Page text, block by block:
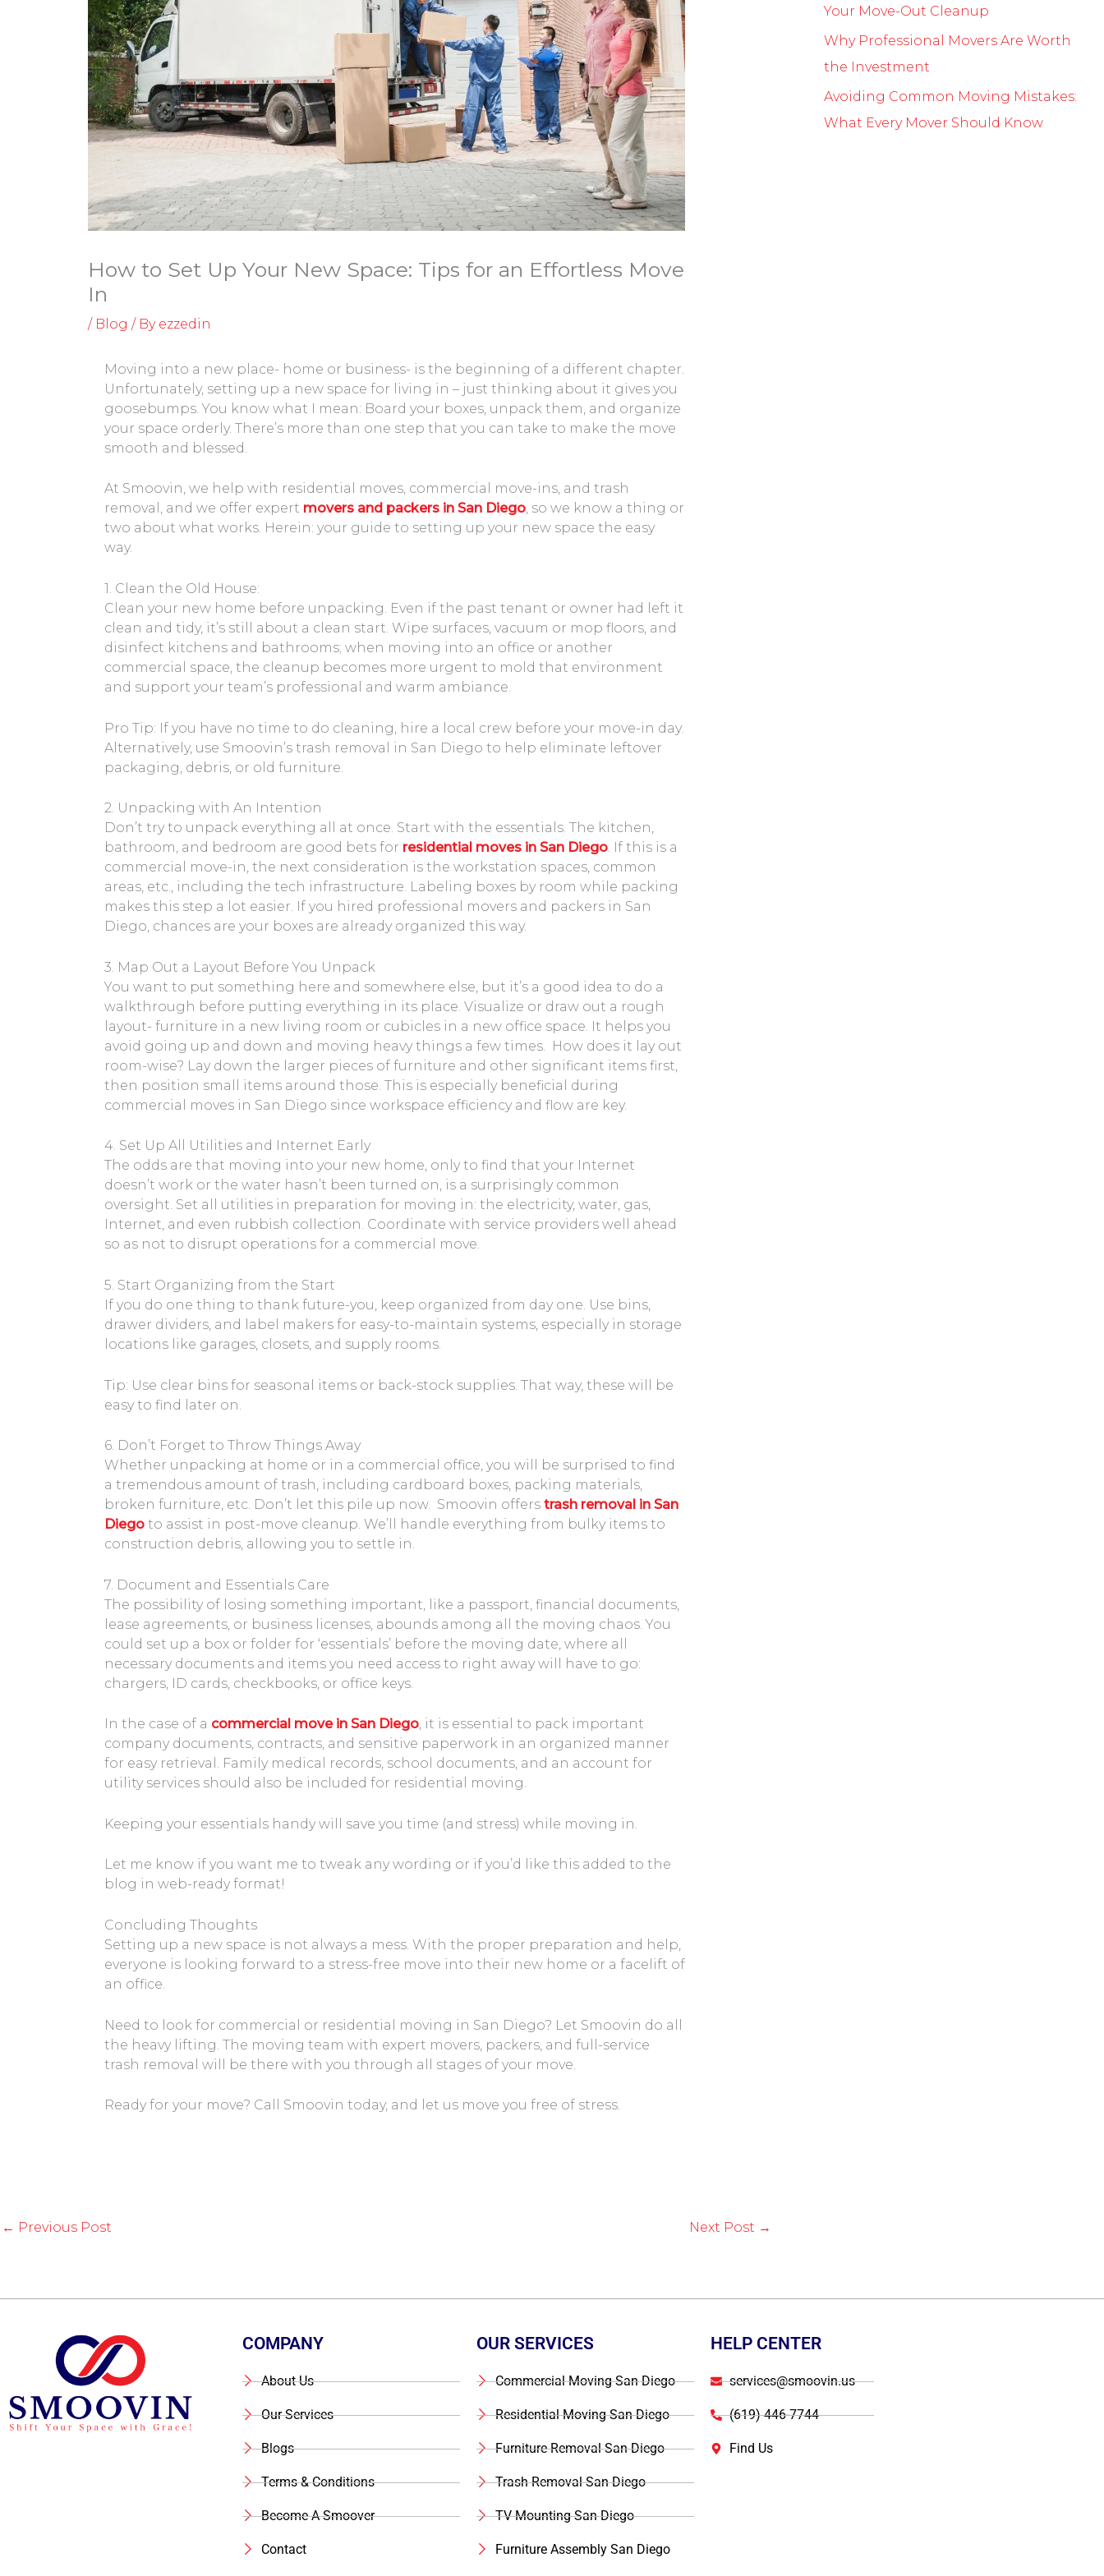
How to Set Up Your New Space: Tips for an Effortless Move
In
/ Blog / By ezzedin
Moving into a new place- home or business- is the beginning of a different chapter.
Unfortunately, setting up a new space for living in – just thinking about it gives you
goosebumps. You know what I mean: Board your boxes, unpack them, and organize
your space orderly. There’s more than one step that you can take to make the move
smooth and blessed.
At Smoovin, we help with residential moves, commercial move-ins, and trash
removal, and we offer expert movers and packers in San Diego, so we know a thing or
two about what works. Herein: your guide to setting up your new space the easy
way.
1. Clean the Old House:
Clean your new home before unpacking. Even if the past tenant or owner had left it
clean and tidy, it’s still about a clean start. Wipe surfaces, vacuum or mop floors, and
disinfect kitchens and bathrooms; when moving into an office or another
commercial space, the cleanup becomes more urgent to mold that environment
and support your team’s professional and warm ambiance.
Pro Tip: If you have no time to do cleaning, hire a local crew before your move-in day.
Alternatively, use Smoovin’s trash removal in San Diego to help eliminate leftover
packaging, debris, or old furniture.
2. Unpacking with An Intention
Don’t try to unpack everything all at once. Start with the essentials. The kitchen,
bathroom, and bedroom are good bets for residential moves in San Diego. If this is a
commercial move-in, the next consideration is the workstation spaces, common
areas, etc., including the tech infrastructure. Labeling boxes by room while packing
makes this step a lot easier. If you hired professional movers and packers in San
Diego, chances are your boxes are already organized this way.
3. Map Out a Layout Before You Unpack
You want to put something here and somewhere else, but it’s a good idea to do a
walkthrough before putting everything in its place. Visualize or draw out a rough
layout- furniture in a new living room or cubicles in a new office space. It helps you
avoid going up and down and moving heavy things a few times. How does it lay out
room-wise? Lay down the larger pieces of furniture and other significant items first,
then position small items around those. This is especially beneficial during
commercial moves in San Diego since workspace efficiency and flow are key.
4. Set Up All Utilities and Internet Early
The odds are that moving into your new home, only to find that your Internet
doesn’t work or the water hasn’t been turned on, is a surprisingly common
oversight. Set all utilities in preparation for moving in: the electricity, water, gas,
Internet, and even rubbish collection. Coordinate with service providers well ahead
so as not to disrupt operations for a commercial move.
5. Start Organizing from the Start
If you do one thing to thank future-you, keep organized from day one. Use bins,
drawer dividers, and label makers for easy-to-maintain systems, especially in storage
locations like garages, closets, and supply rooms.
Tip: Use clear bins for seasonal items or back-stock supplies. That way, these will be
easy to find later on.
6. Don’t Forget to Throw Things Away
Whether unpacking at home or in a commercial office, you will be surprised to find
a tremendous amount of trash, including cardboard boxes, packing materials,
broken furniture, etc. Don’t let this pile up now. Smoovin offers trash removal in San
Diego to assist in post-move cleanup. We’ll handle everything from bulky items to
construction debris, allowing you to settle in.
7. Document and Essentials Care
The possibility of losing something important, like a passport, financial documents,
lease agreements, or business licenses, abounds among all the moving chaos. You
could set up a box or folder for ‘essentials’ before the moving date, where all
necessary documents and items you need access to right away will have to go:
chargers, ID cards, checkbooks, or office keys.
In the case of a commercial move in San Diego, it is essential to pack important
company documents, contracts, and sensitive paperwork in an organized manner
for easy retrieval. Family medical records, school documents, and an account for
utility services should also be included for residential moving.
Keeping your essentials handy will save you time (and stress) while moving in.
Let me know if you want me to tweak any wording or if you’d like this added to the
blog in web-ready format!
Concluding Thoughts
Setting up a new space is not always a mess. With the proper preparation and help,
everyone is looking forward to a stress-free move into their new home or a facelift of
an office.
Need to look for commercial or residential moving in San Diego? Let Smoovin do all
the heavy lifting. The moving team with expert movers, packers, and full-service
trash removal will be there with you through all stages of your move.
Ready for your move? Call Smoovin today, and let us move you free of stress.
← Previous Post Next Post →
Your Move-Out Cleanup
Why Professional Movers Are Worth
the Investment
Avoiding Common Moving Mistakes:
What Every Mover Should Know
COMPANY
About Us
Our Services
Blogs
Terms & Conditions
Become A Smoover
Contact
OUR SERVICES
Commercial Moving San Diego
Residential Moving San Diego
Furniture Removal San Diego
Trash Removal San Diego
TV Mounting San Diego
Furniture Assembly San Diego
HELP CENTER
services@smoovin.us
(619) 446-7744
Find Us